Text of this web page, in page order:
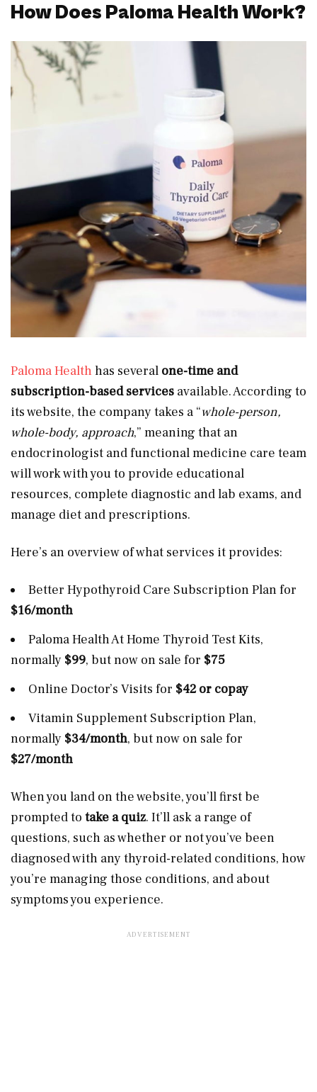
How Does Paloma Health Work?
Paloma Healthhas several one-time and
subscription-based services available. According to
its website, the company takes a “whole-person,
whole-body, approach,” meaning that an
endocrinologist and functional medicine care team
will work with you to provide educational
resources, complete diagnostic and lab exams, and
manage diet and prescriptions.
Here’s an overview of what services it provides:
Better Hypothyroid Care Subscription Plan for
$16/month
Paloma Health At Home Thyroid Test Kits,
normally $99, but now on sale for $75
Online Doctor’s Visits for $42 or copay
Vitamin Supplement Subscription Plan,
normally $34/month, but now on sale for
$27/month
When you land on the website, you’ll first be
prompted to take a quiz. It’ll ask a range of
questions, such as whether or not you’ve been
diagnosed with any thyroid-related conditions, how
you’re managing those conditions, and about
symptoms you experience.